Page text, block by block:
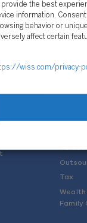
provide the best
information.
behavior or
affect certain
wiss.com/privacy-
Audit
Tax
Family